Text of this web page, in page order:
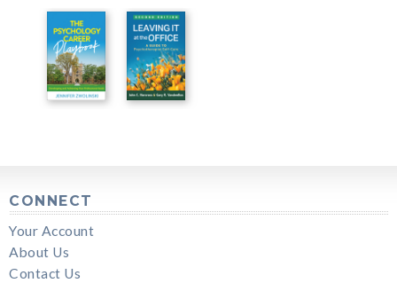
CONNECT
Your Account
About Us
Contact Us